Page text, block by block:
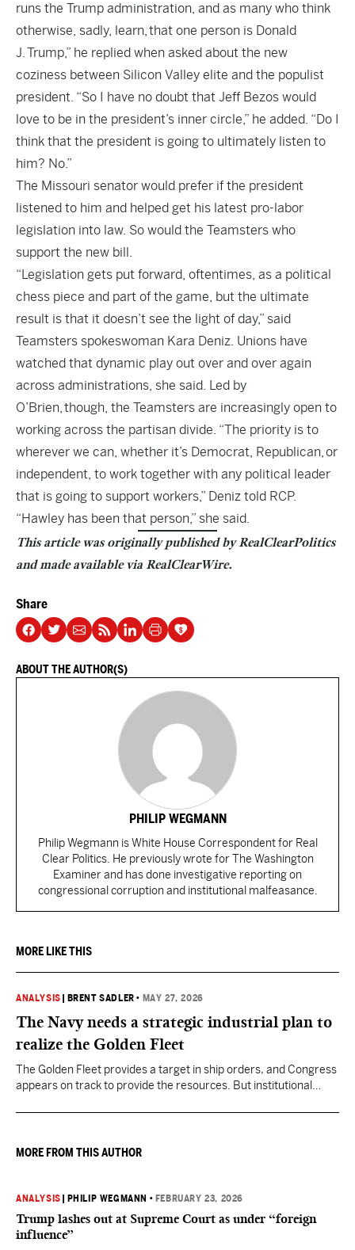
runs the Trump administration, and as many who think
otherwise, sadly, learn, that one person is Donald
J. Trump,” he replied when asked about the new
coziness between Silicon Valley elite and the populist
president. “So I have no doubt that Jeff Bezos would
love to be in the president’s inner circle,” he added. “Do I
think that the president is going to ultimately listen to
him? No.”
The Missouri senator would prefer if the president
listened to him and helped get his latest pro-labor
legislation into law. So would the Teamsters who
support the new bill.
“Legislation gets put forward, oftentimes, as a political
chess piece and part of the game, but the ultimate
result is that it doesn’t see the light of day,” said
Teamsters spokeswoman Kara Deniz. Unions have
watched that dynamic play out over and over again
across administrations, she said. Led by
O’Brien, though, the Teamsters are increasingly open to
working across the partisan divide. “The priority is to
wherever we can, whether it’s Democrat, Republican, or
independent, to work together with any political leader
that is going to support workers,” Deniz told RCP.
“Hawley has been that person,” she said.
This article was originally published by RealClearPolitics
and made available via RealClearWire.
Share
ABOUT THE AUTHOR(S)
PHILIP WEGMANN
Philip Wegmann is White House Correspondent for Real
Clear Politics. He previously wrote for The Washington
Examiner and has done investigative reporting on
congressional corruption and institutional malfeasance.
MORE LIKE THIS
ANALYSIS BRENT SADLER • MAY 27, 2026
The Navy needs a strategic industrial plan to
realize the Golden Fleet
The Golden Fleet provides a target in ship orders, and Congress
appears on track to provide the resources. But institutional
plan is less assured.
MORE FROM THIS AUTHOR
ANALYSIS PHILIP WEGMANN • FEBRUARY 23, 2026
Trump lashes out at Supreme Court as under “foreign
influence”